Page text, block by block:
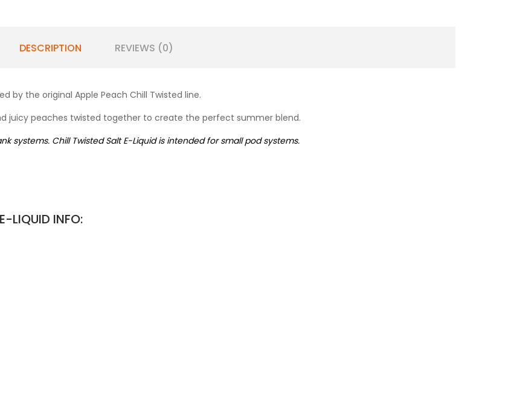
DESCRIPTION REVIEWS (0)
by the original Apple Peach Chill Twisted line.
juicy peaches twisted together to create the perfect summer blend.
systems. Chill Twisted Salt E-Liquid is intended for small pod systems.
LIQUID INFO: